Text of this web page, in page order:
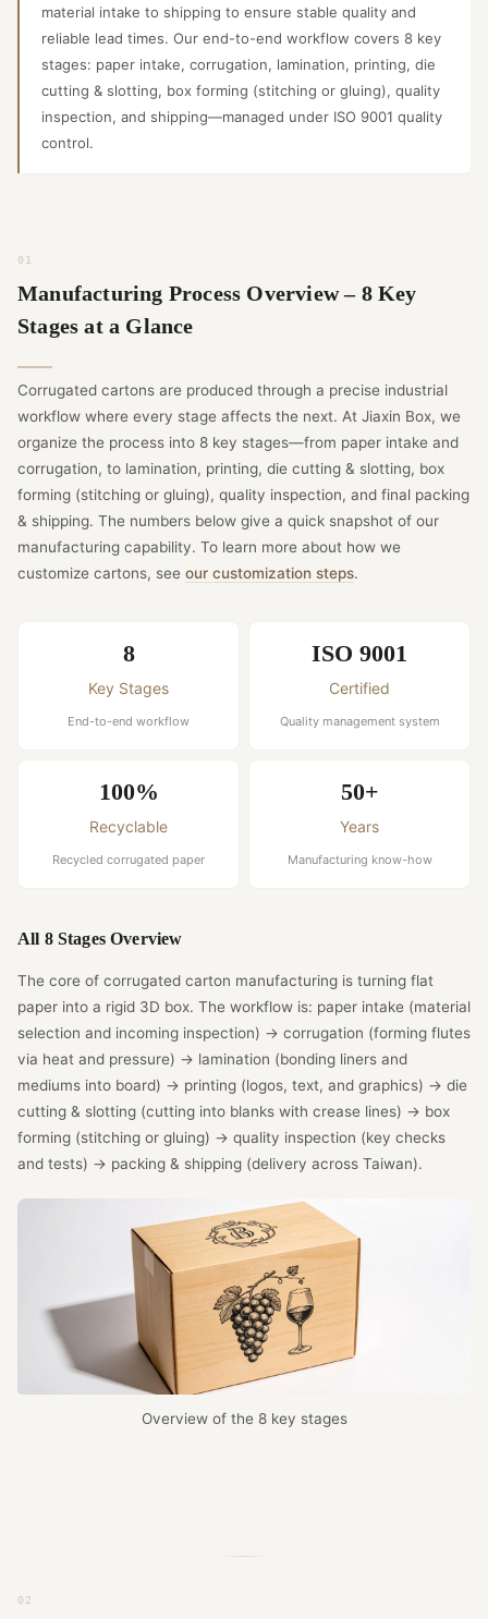
material intake to shipping to ensure stable quality and
reliable lead times. Our end-to-end workflow covers 8 key
stages: paper intake, corrugation, lamination, printing, die
cutting & slotting, box forming (stitching or gluing), quality
inspection, and shipping—managed under ISO 9001 quality
control.
Manufacturing Process Overview – 8 Key
Stages at a Glance
Corrugated cartons are produced through a precise industrial
workflow where every stage affects the next. At Jiaxin Box, we
organize the process into 8 key stages—from paper intake and
corrugation, to lamination, printing, die cutting & slotting, box
forming (stitching or gluing), quality inspection, and final packing
& shipping. The numbers below give a quick snapshot of our
manufacturing capability. To learn more about how we
customize cartons, see our customization steps.
8
Key Stages
End-to-end workflow
ISO 9001
Certified
Quality management system
100%
Recyclable
Recycled corrugated paper
50+
Years
Manufacturing know-how
All 8 Stages Overview
The core of corrugated carton manufacturing is turning flat
paper into a rigid 3D box. The workflow is: paper intake (material
selection and incoming inspection) → corrugation (forming flutes
via heat and pressure) → lamination (bonding liners and
mediums into board) → printing (logos, text, and graphics) → die
cutting & slotting (cutting into blanks with crease lines) → box
forming (stitching or gluing) → quality inspection (key checks
and tests) → packing & shipping (delivery across Taiwan).
Overview of the 8 key stages